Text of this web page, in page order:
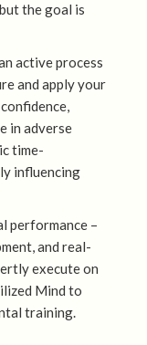
the goal is
active process
and apply your
in adverse
time-
influencing
performance –
and real-
execute on
Mind to
training.